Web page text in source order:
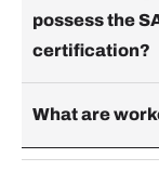
possess the
certification?
What are